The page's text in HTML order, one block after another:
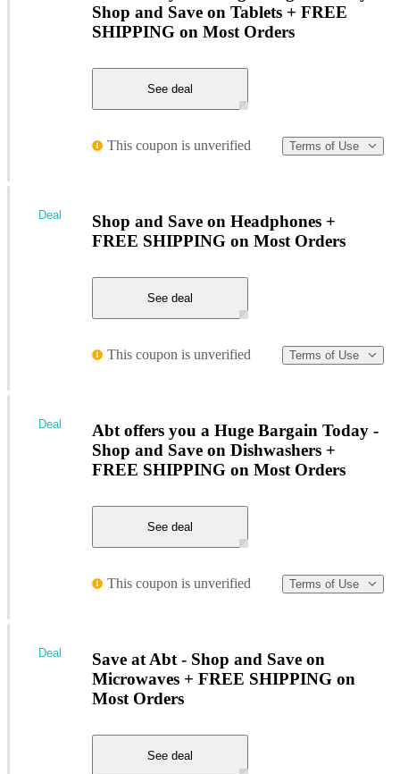
Shop and Save on Tablets + FREE
SHIPPING on Most Orders
See deal
This coupon is unverified Terms of Use
Shop and Save on Headphones +
FREE SHIPPING on Most Orders
See deal
This coupon is unverified Terms of Use
Deal
Abt offers you a Huge Bargain Today -
Shop and Save on Dishwashers +
FREE SHIPPING on Most Orders
See deal
This coupon is unverified Terms of Use
Deal
Save at Abt - Shop and Save on
Microwaves + FREE SHIPPING on
Most Orders
See deal
Deal